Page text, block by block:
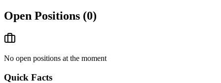
Open Positions (0)
No open positions at the moment
Quick Facts